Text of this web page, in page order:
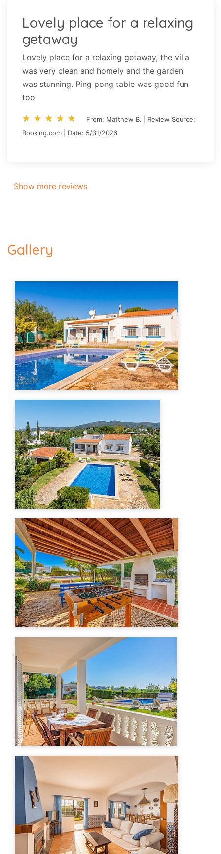
Lovely place for a relaxing
getaway
Lovely place for a relaxing getaway, the villa
was very clean and homely and the garden
was stunning. Ping pong table was good fun
too
star_rate star_rate star_rate star_rate star_rate
star_rate star_rate star_rate star_rate star_rate
From: Matthew B. | Review Source:
Booking.com | Date: 5/31/2026
Show more reviews
Gallery